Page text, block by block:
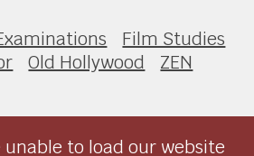
Film Studies
Old Hollywood
ZEN
to load our website